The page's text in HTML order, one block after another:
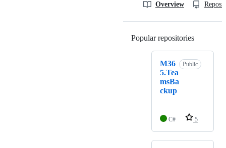
Overview
Popular repositories
M36
5.Tea
msBa
ckup
Public
C# 5